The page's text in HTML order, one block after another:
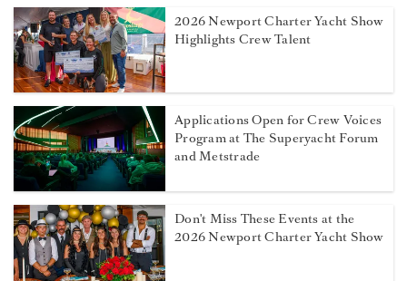
2026 Newport Charter Yacht Show
Highlights Crew Talent
Applications Open for Crew Voices
Program at The Superyacht Forum
and Metstrade
Don't Miss These Events at the
2026 Newport Charter Yacht Show